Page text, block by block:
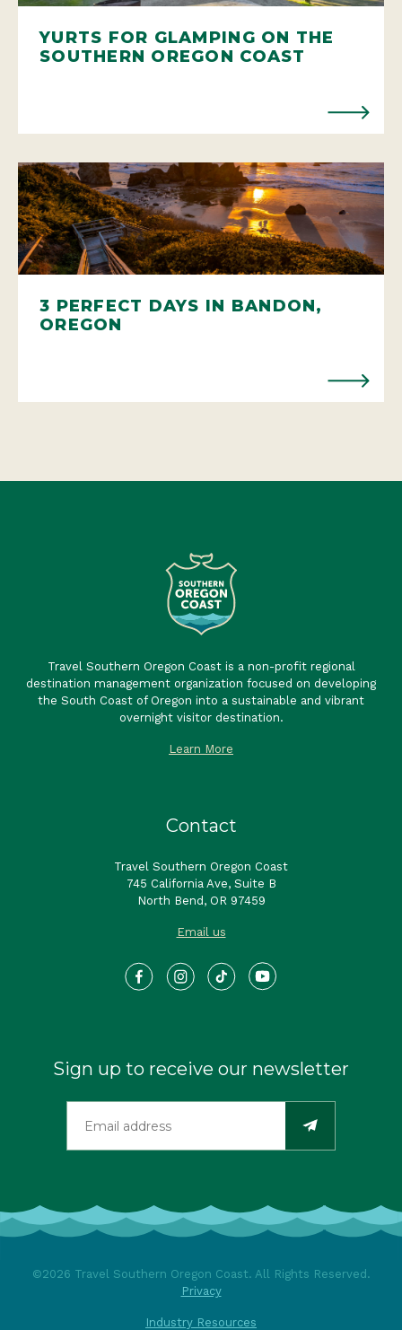
YURTS FOR GLAMPING ON THE
SOUTHERN OREGON COAST
3 PERFECT DAYS IN BANDON,
OREGON
Travel Southern Oregon Coast is a non-profit regional
destination management organization focused on developing
the South Coast of Oregon into a sustainable and vibrant
overnight visitor destination.
Learn More
Contact
Travel Southern Oregon Coast
745 California Ave, Suite B
North Bend, OR 97459
Email us
Sign up to receive our newsletter
©2026 Travel Southern Oregon Coast. All Rights Reserved.
Privacy
Industry Resources